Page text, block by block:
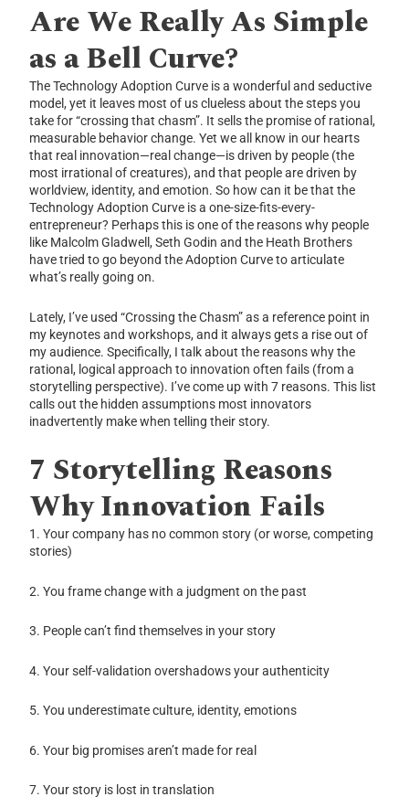
Are We Really As Simple
as a Bell Curve?
The Technology Adoption Curve is a wonderful and seductive
model, yet it leaves most of us clueless about the steps you
take for “crossing that chasm”. It sells the promise of rational,
measurable behavior change. Yet we all know in our hearts
that real innovation—real change—is driven by people (the
most irrational of creatures), and that people are driven by
worldview, identity, and emotion. So how can it be that the
Technology Adoption Curve is a one-size-fits-every-
entrepreneur? Perhaps this is one of the reasons why people
like Malcolm Gladwell, Seth Godin and the Heath Brothers
have tried to go beyond the Adoption Curve to articulate
what’s really going on.
Lately, I’ve used “Crossing the Chasm” as a reference point in
my keynotes and workshops, and it always gets a rise out of
my audience. Specifically, I talk about the reasons why the
rational, logical approach to innovation often fails (from a
storytelling perspective). I’ve come up with 7 reasons. This list
calls out the hidden assumptions most innovators
inadvertently make when telling their story.
7 Storytelling Reasons
Why Innovation Fails
1. Your company has no common story (or worse, competing
stories)
2. You frame change with a judgment on the past
3. People can’t find themselves in your story
4. Your self-validation overshadows your authenticity
5. You underestimate culture, identity, emotions
6. Your big promises aren’t made for real
7. Your story is lost in translation